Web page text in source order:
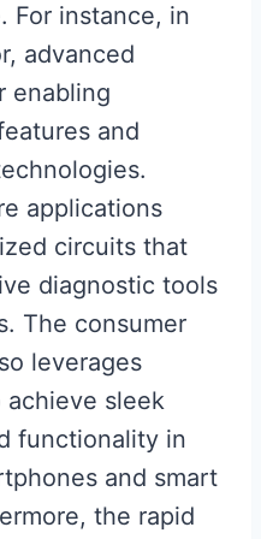
For instance, in
advanced
enabling
and
applications
circuits that
diagnostic tools
The consumer
leverages
achieve sleek
functionality in
and smart
the rapid